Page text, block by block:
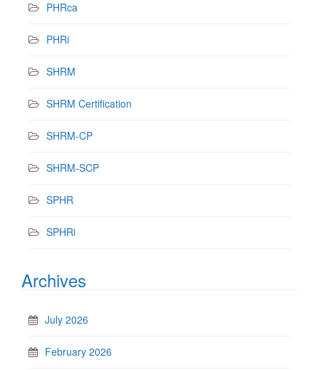
PHRca
PHRi
SHRM
SHRM Certification
SHRM-CP
SHRM-SCP
SPHR
SPHRi
Archives
July 2026
February 2026